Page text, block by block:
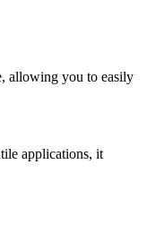
allowing you to easily
applications, it